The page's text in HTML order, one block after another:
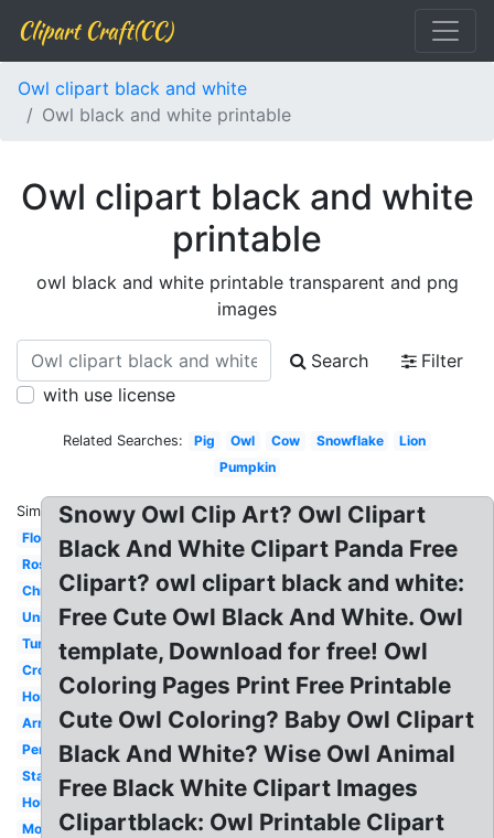
Clipart Craft(CC)
Owl clipart black and white
Owl black and white printable
Owl clipart black and white
printable
owl black and white printable transparent and png
images
Search
Filter
with use license
Related Searches: Pig Owl Cow Snowflake
Lion
Pumpkin
Similar:
Flower
Rose
Christmas
Unicorn
Turkey
Cross
Horse
Arrow
Pencil
Star
House
Moon
Snowy Owl Clip Art? Owl Clipart
Black And White Clipart Panda Free
Clipart? owl clipart black and white:
Free Cute Owl Black And White. Owl
template, Download for free! Owl
Coloring Pages Print Free Printable
Cute Owl Coloring? Baby Owl Clipart
Black And White? Wise Owl Animal
Free Black White Clipart Images
Clipartblack: Owl Printable Clipart